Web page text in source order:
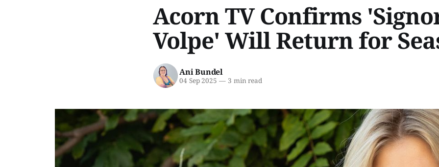
Acorn TV Confirms
Volpe' Will Return for
Ani Bundel
04 Sep 2025 —3 min read